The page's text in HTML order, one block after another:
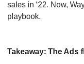
sales in ‘22. Now,
playbook.
Takeaway: The Ads